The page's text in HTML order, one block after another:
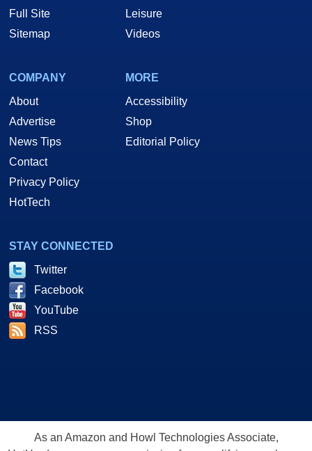
Full Site
Sitemap
Leisure
Videos
COMPANY
About
Advertise
News Tips
Contact
Privacy Policy
HotTech
MORE
Accessibility
Shop
Editorial Policy
STAY CONNECTED
Twitter
Facebook
YouTube
RSS
As an Amazon and Howl Technologies Associate,